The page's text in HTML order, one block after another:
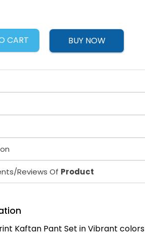
CART BUY NOW
Reviews Of Product
Kaftan Pant Set in Vibrant colors